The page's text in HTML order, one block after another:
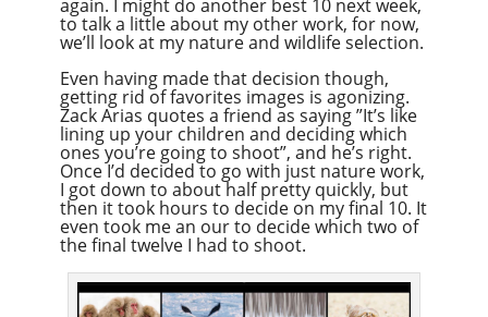
again. I might do another best 10 next week,
to talk a little about my other work, for now,
we’ll look at my nature and wildlife selection.
Even having made that decision though,
getting rid of favorites images is agonizing.
Zack Arias quotes a friend as saying ”It’s like
lining up your children and deciding which
ones you’re going to shoot”, and he’s right.
Once I’d decided to go with just nature work,
I got down to about half pretty quickly, but
then it took hours to decide on my final 10. It
even took me an our to decide which two of
the final twelve I had to shoot.